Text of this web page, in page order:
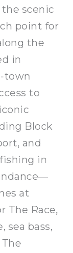
scenic
point for
the
in
town
to
Block
and
in
at
The Race,
sea bass,